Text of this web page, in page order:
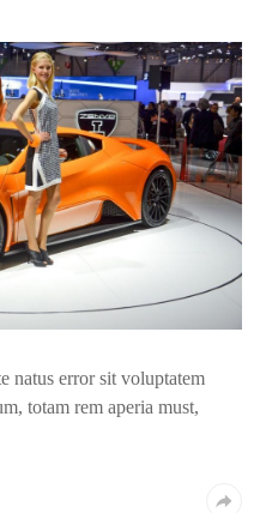
natus error sit voluptatem
totam rem aperia must,